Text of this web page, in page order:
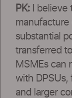
PK: I
manufacture
substantial
transferred
MSMEs can
with
and larger